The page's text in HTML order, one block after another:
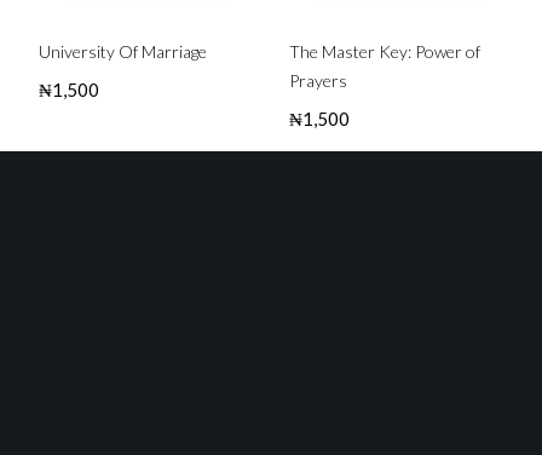
University Of Marriage
₦1,500
The Master Key: Power of
Prayers
₦1,500
Buy this Book